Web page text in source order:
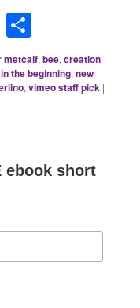
Reddit
metcalf,bee,creation
in the beginning,new
,vimeo staff pick |
ebook short